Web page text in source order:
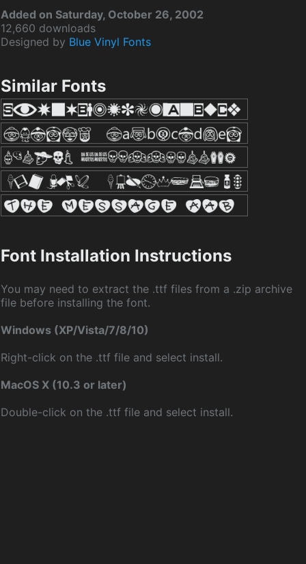
Added on Saturday, October 26, 2002
12,660 downloads
Designed by Blue Vinyl Fonts
Similar Fonts
Font Installation Instructions
You may need to extract the .ttf files from a .zip archive
file before installing the font.
Windows (XP/Vista/7/8/10)
Right-click on the .ttf file and select install.
MacOS X (10.3 or later)
Double-click on the .ttf file and select install.